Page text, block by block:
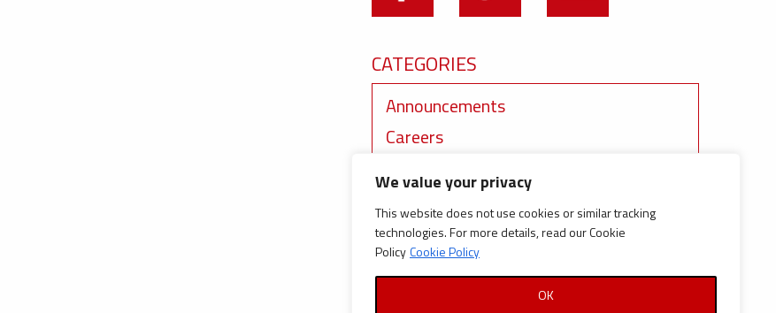
We value your privacy
This website does not use cookies or similar tracking
technologies. For more details, read our Cookie
PolicyCookie Policy
OK
CATEGORIES
Announcements
Careers
News
Reports and Documents